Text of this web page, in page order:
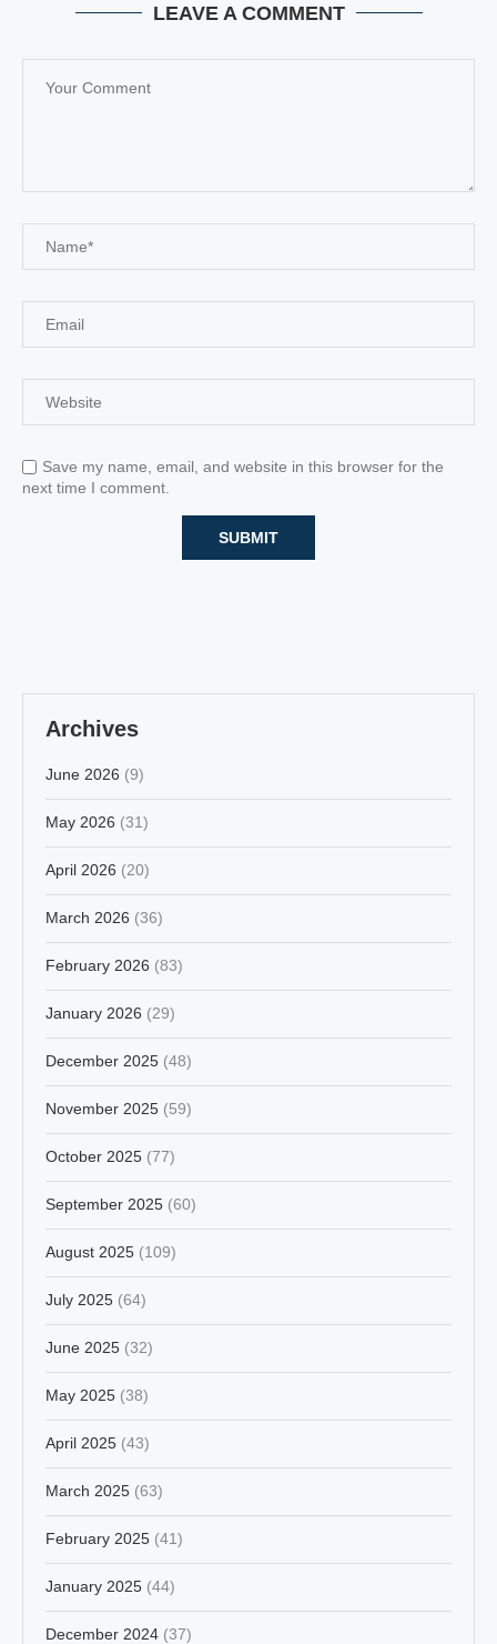
LEAVE A COMMENT
Save my name, email, and website in this browser for the
next time I comment.
Archives
June 2026 (9)
May 2026 (31)
April 2026 (20)
March 2026 (36)
February 2026 (83)
January 2026 (29)
December 2025 (48)
November 2025 (59)
October 2025 (77)
September 2025 (60)
August 2025 (109)
July 2025 (64)
June 2025 (32)
May 2025 (38)
April 2025 (43)
March 2025 (63)
February 2025 (41)
January 2025 (44)
December 2024 (37)